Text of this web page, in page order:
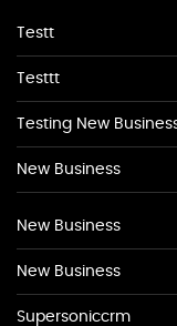
Testt
Testtt
Testing New
New Business
New Business
New Business
Supersoniccrm